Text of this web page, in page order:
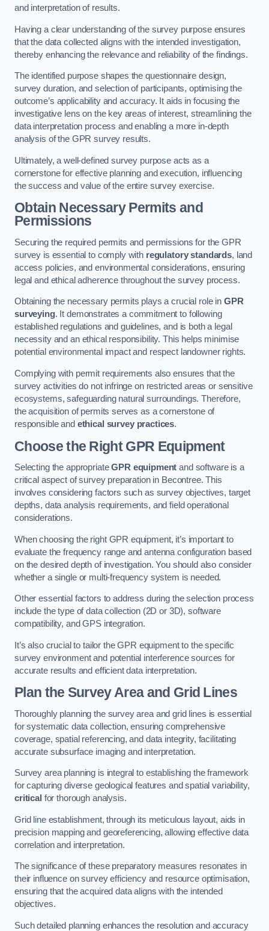
and interpretation of results.
Having a clear understanding of the survey purpose ensures
that the data collected aligns with the intended investigation,
thereby enhancing the relevance and reliability of the findings.
The identified purpose shapes the questionnaire design,
survey duration, and selection of participants, optimising the
outcome’s applicability and accuracy. It aids in focusing the
investigative lens on the key areas of interest, streamlining the
data interpretation process and enabling a more in-depth
analysis of the GPR survey results.
Ultimately, a well-defined survey purpose acts as a
cornerstone for effective planning and execution, influencing
the success and value of the entire survey exercise.
Obtain Necessary Permits and
Permissions
Securing the required permits and permissions for the GPR
survey is essential to comply with regulatory standards, land
access policies, and environmental considerations, ensuring
legal and ethical adherence throughout the survey process.
Obtaining the necessary permits plays a crucial role in GPR
surveying. It demonstrates a commitment to following
established regulations and guidelines, and is both a legal
necessity and an ethical responsibility. This helps minimise
potential environmental impact and respect landowner rights.
Complying with permit requirements also ensures that the
survey activities do not infringe on restricted areas or sensitive
ecosystems, safeguarding natural surroundings. Therefore,
the acquisition of permits serves as a cornerstone of
responsible and ethical survey practices.
Choose the Right GPR Equipment
Selecting the appropriateGPR equipment and software is a
critical aspect of survey preparation in Becontree. This
involves considering factors such as survey objectives, target
depths, data analysis requirements, and field operational
considerations.
When choosing the right GPR equipment, it’s important to
evaluate the frequency range and antenna configuration based
on the desired depth of investigation. You should also consider
whether a single or multi-frequency system is needed.
Other essential factors to address during the selection process
include the type of data collection (2D or 3D), software
compatibility, and GPS integration.
It’s also crucial to tailor the GPR equipment to the specific
survey environment and potential interference sources for
accurate results and efficient data interpretation.
Plan the Survey Area and Grid Lines
Thoroughly planning the survey area and grid lines is essential
for systematic data collection, ensuring comprehensive
coverage, spatial referencing, and data integrity, facilitating
accurate subsurface imaging and interpretation.
Survey area planning is integral to establishing the framework
for capturing diverse geological features and spatial variability,
critical for thorough analysis.
Grid line establishment, through its meticulous layout, aids in
precision mapping and georeferencing, allowing effective data
correlation and interpretation.
The significance of these preparatory measures resonates in
their influence on survey efficiency and resource optimisation,
ensuring that the acquired data aligns with the intended
objectives.
Such detailed planning enhances the resolution and accuracy